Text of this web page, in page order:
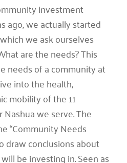
investment
ago, we actually started
we ask ourselves
are the needs? This
needs of a community at
into the health,
mobility of the 11
we serve. The
“Community Needs
draw conclusions about
be investing in. Seen as